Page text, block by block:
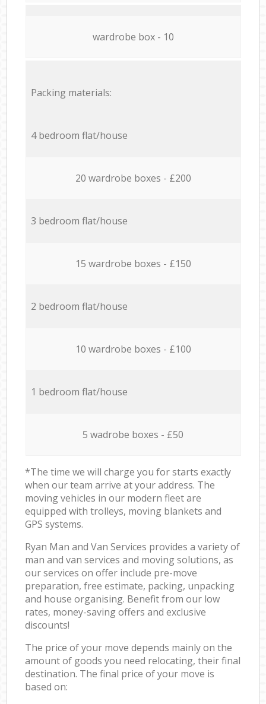
wardrobe box - 10
Packing materials:
4 bedroom flat/house
20 wardrobe boxes - £200
3 bedroom flat/house
15 wardrobe boxes - £150
2 bedroom flat/house
10 wardrobe boxes - £100
1 bedroom flat/house
5 wadrobe boxes - £50
*The time we will charge you for starts exactly
when our team arrive at your address. The
moving vehicles in our modern fleet are
equipped with trolleys, moving blankets and
GPS systems.
Ryan Man and Van Services provides a variety of
man and van services and moving solutions, as
our services on offer include pre-move
preparation, free estimate, packing, unpacking
and house organising. Benefit from our low
rates, money-saving offers and exclusive
discounts!
The price of your move depends mainly on the
amount of goods you need relocating, their final
destination. The final price of your move is
based on: